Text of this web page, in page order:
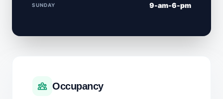
SUNDAY 9-am-6-pm
Occupancy